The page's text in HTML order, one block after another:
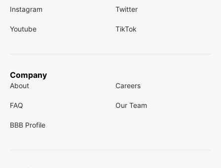
Instagram Twitter
Youtube TikTok
Company
About Careers
FAQ Our Team
BBB Profile